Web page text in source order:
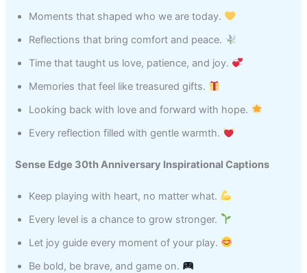
Moments that shaped who we are today.
Reflections that bring comfort and peace.
Time that taught us love, patience, and joy.
Memories that feel like treasured gifts.
Looking back with love and forward with hope.
Every reflection filled with gentle warmth.
Sense Edge 30th Anniversary Inspirational Captions
Keep playing with heart, no matter what.
Every level is a chance to grow stronger.
Let joy guide every moment of your play.
Be bold, be brave, and game on.